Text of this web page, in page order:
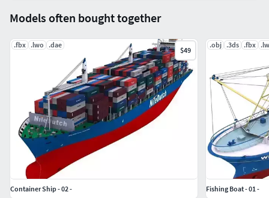
Models often bought together
.fbx .lwo .dae
$49
Container Ship - 02 -
.obj .3ds .fbx
Fishing Boat - 01 -